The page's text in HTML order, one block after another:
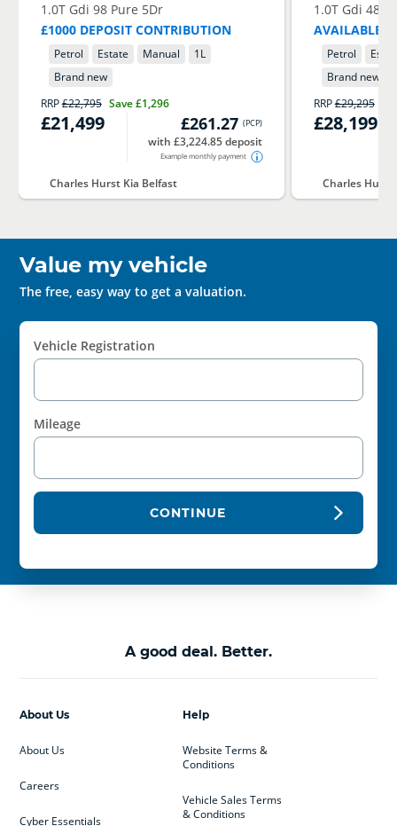
1.0T Gdi 98 Pure 5Dr
£1000 DEPOSIT CONTRIBUTION
Petrol Estate Manual 1L
Brand new
RRP£22,795 Save£1,296
£21,499 £261.27 (PCP)
with £3,224.85 deposit
Example monthly payment
Charles Hurst Kia Belfast
1.0T Gdi 48V
AVAILABLE
Petrol
Brand new
RRP£29,295
£28,199
Charles Hurst
Value my vehicle
The free, easy way to get a valuation.
Vehicle Registration
Mileage
CONTINUE
A good deal. Better.
Help
Website Terms &
Conditions
Vehicle Sales Terms
& Conditions
About Us
About Us
Careers
Cyber Essentials